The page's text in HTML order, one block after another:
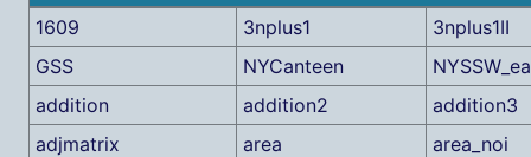
1609
3nplus1
3nplus1II
GSS
NYCanteen
addition
addition2
addition3
adjmatrix
area
area_noi